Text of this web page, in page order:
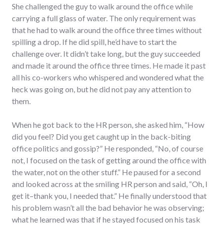
She challenged the guy to walk around the office while
carrying a full glass of water. The only requirement was
that he had to walk around the office three times without
spilling a drop. If he did spill, he’d have to start the
challenge over. It didn’t take long, but the guy succeeded
and made it around the office three times. He made it past
all his co-workers who whispered and wondered what the
heck was going on, but he did not pay any attention to
them.
When he got back to the HR person, she asked him, “How
did you feel? Did you get caught up in the back-biting
office politics and gossip?” He responded, “No, of course
not, I focused on the task of getting around the office with
the water, not on the other stuff.” He paused for a second
and looked across at the smiling HR person and said, “Oh, I
get it–thank you, I needed that.” He finally understood that
his problem wasn’t all the bad behavior he was observing;
what he learned was that if he stayed focused on his task